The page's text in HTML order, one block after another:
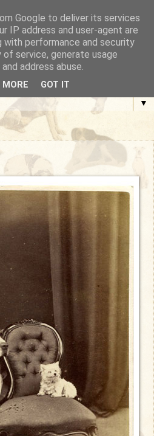
Photograph
▼
Google to deliver its services
IP address and user-agent are
with performance and security
service, generate usage
address abuse.
MORE GOT IT